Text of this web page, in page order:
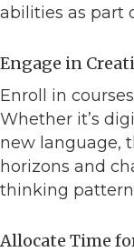
abilities as part
Engage in
Enroll in
Whether it’s
new language,
horizons and
thinking
Allocate Time